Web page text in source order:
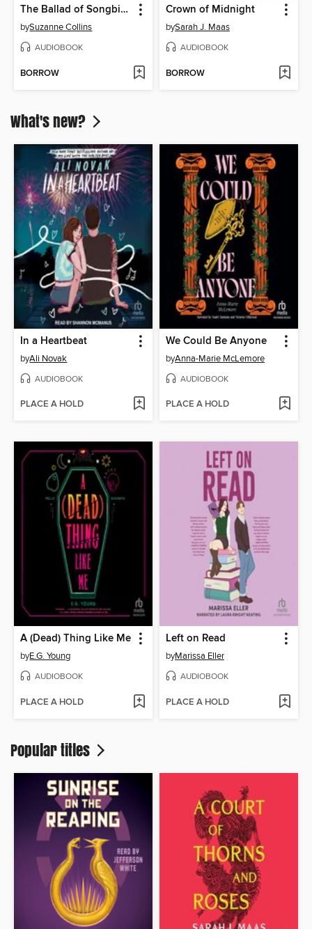
The Ballad of Songbirds and Snakes
bySuzanne Collins
AUDIOBOOK
BORROW
Crown of Midnight
bySarah J. Maas
AUDIOBOOK
BORROW
What's new?
In a Heartbeat
byAli Novak
AUDIOBOOK
PLACE A HOLD
We Could Be Anyone
byAnna-Marie McLemore
AUDIOBOOK
PLACE A HOLD
A (Dead) Thing Like Me
byE.G. Young
AUDIOBOOK
PLACE A HOLD
Left on Read
byMarissa Eller
AUDIOBOOK
PLACE A HOLD
Popular titles